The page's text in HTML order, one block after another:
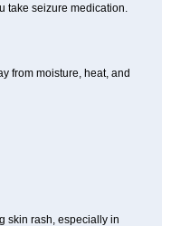
take seizure medication.
from moisture, heat, and
skin rash, especially in